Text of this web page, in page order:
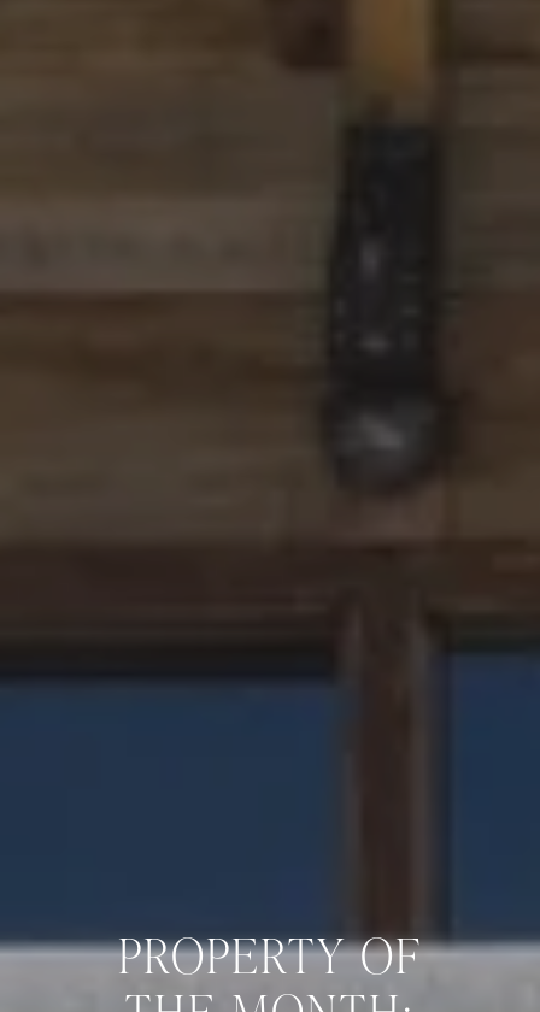
PROPERTY OF